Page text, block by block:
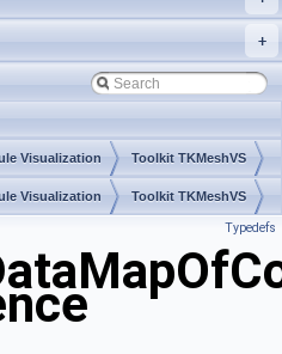
+
Visualization Toolkit TKMeshVS
Visualization Toolkit TKMeshVS
Typedefs